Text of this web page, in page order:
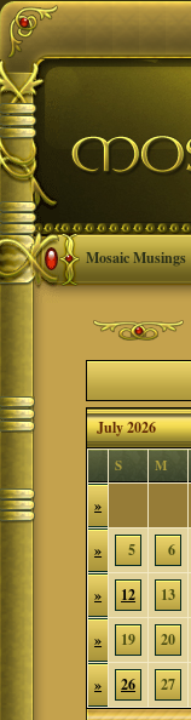
Mosaic Musings
July 2026
S M
»
» 5 6
» 12 13
» 19 20
» 26 27